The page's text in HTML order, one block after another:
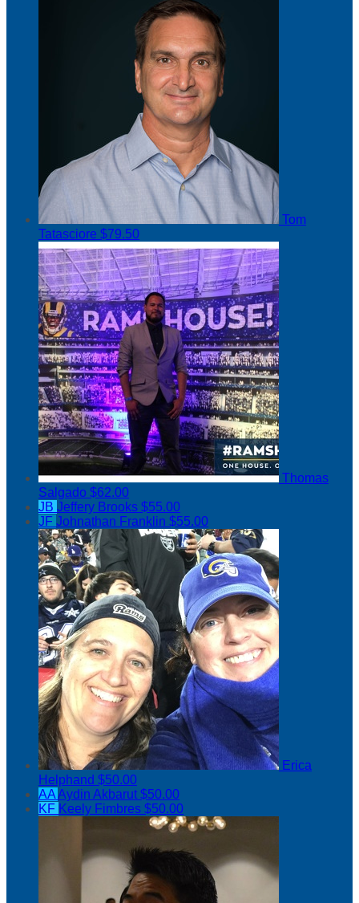
Tom
Tatasciore $79.50
Thomas
Salgado $62.00
JB Jeffery Brooks $55.00
JF Johnathan Franklin $55.00
Erica
Helphand $50.00
AAAydin Akbarut$50.00
KF Keely Fimbres $50.00